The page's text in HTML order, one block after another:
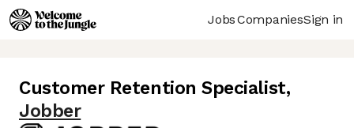
JobsCompaniesSign in
Customer Retention Specialist,
Jobber